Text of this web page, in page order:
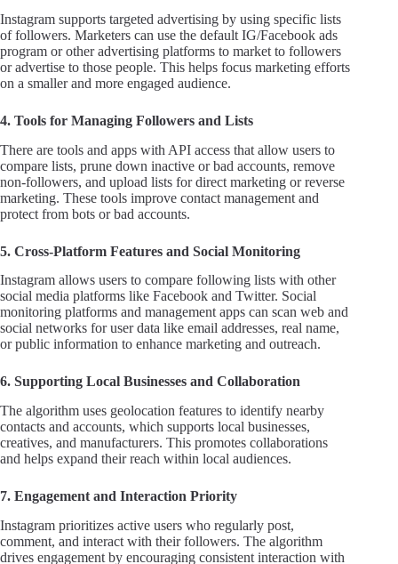
Instagram supports targeted advertising by using specific lists
of followers. Marketers can use the default IG/Facebook ads
program or other advertising platforms to market to followers
or advertise to those people. This helps focus marketing efforts
on a smaller and more engaged audience.
4. Tools for Managing Followers and Lists
There are tools and apps with API access that allow users to
compare lists, prune down inactive or bad accounts, remove
non-followers, and upload lists for direct marketing or reverse
marketing. These tools improve contact management and
protect from bots or bad accounts.
5. Cross-Platform Features and Social Monitoring
Instagram allows users to compare following lists with other
social media platforms like Facebook and Twitter. Social
monitoring platforms and management apps can scan web and
social networks for user data like email addresses, real name,
or public information to enhance marketing and outreach.
6. Supporting Local Businesses and Collaboration
The algorithm uses geolocation features to identify nearby
contacts and accounts, which supports local businesses,
creatives, and manufacturers. This promotes collaborations
and helps expand their reach within local audiences.
7. Engagement and Interaction Priority
Instagram prioritizes active users who regularly post,
comment, and interact with their followers. The algorithm
drives engagement by encouraging consistent interaction with